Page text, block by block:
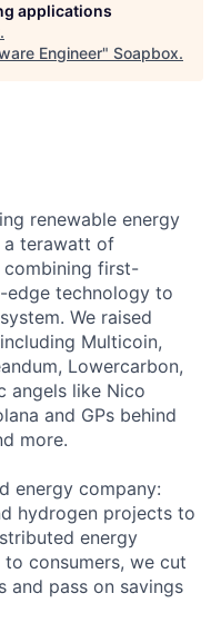
applications
.
Engineer" Soapbox.
renewable energy
a terawatt of
combining first-
technology to
We raised
Multicoin,
Lowercarbon,
angels like Nico
and GPs behind
more.
energy company:
hydrogen projects to
energy
consumers, we cut
and pass on savings